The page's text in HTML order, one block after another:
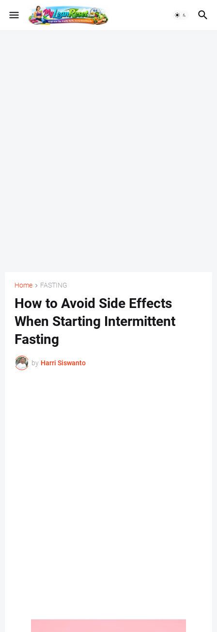
Home FASTING
How to Avoid Side Effects
When Starting Intermittent
Fasting
by Harri Siswanto